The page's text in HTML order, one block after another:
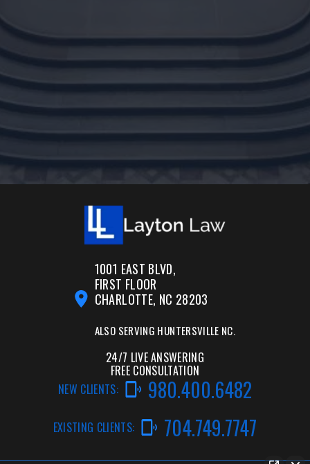
1001 EAST BLVD,
FIRST FLOOR
CHARLOTTE, NC 28203
ALSO SERVING HUNTERSVILLE NC.
24/7 LIVE ANSWERING
FREE CONSULTATION
NEW CLIENTS:
980.400.6482
EXISTING CLIENTS: 704.749.7747